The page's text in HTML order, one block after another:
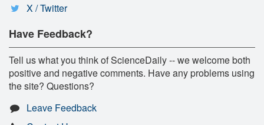
X / Twitter
Have Feedback?
Tell us what you think of ScienceDaily -- we welcome both
positive and negative comments. Have any problems using
the site? Questions?
Leave Feedback